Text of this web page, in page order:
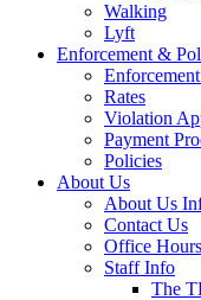
Walking
Lyft
Enforcement &
Rates
Violation
Payment
Policies
About Us
About Us
Contact Us
Office Hours
Staff Info
The